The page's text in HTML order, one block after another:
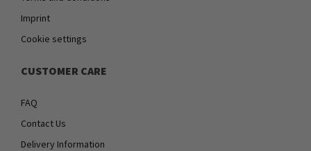
Imprint
Cookie settings
CUSTOMER CARE
FAQ
Contact Us
Delivery Information